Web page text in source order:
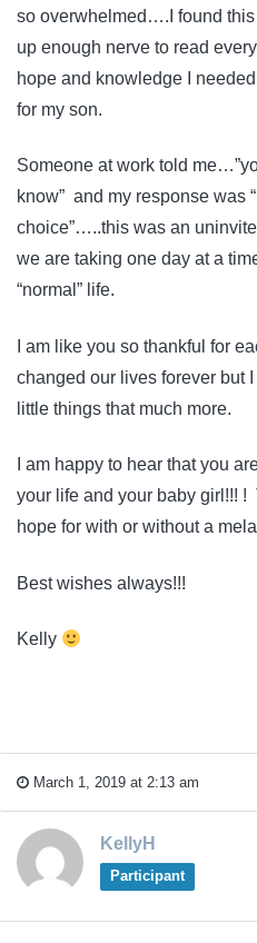
so overwhelmed….I found
up enough nerve to read
hope and knowledge I
for my son.
Someone at work told
know” and my response was
choice”…..this was an
we are taking one day at a
“normal” life.
I am like you so thankful for
changed our lives forever but
little things that much more.
I am happy to hear that you
your life and your baby girl!!! !
hope for with or without a
Best wishes always!!!
Kelly
March 1, 2019 at 2:13 am
KellyH
Participant